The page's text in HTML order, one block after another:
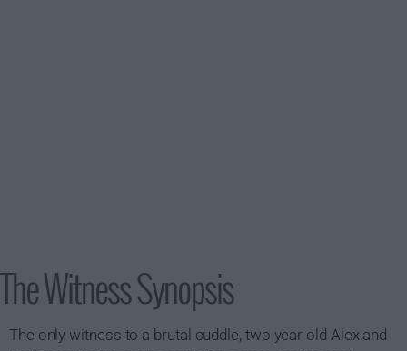
The Witness Synopsis
The only witness to a brutal cuddle, two year old Alex and